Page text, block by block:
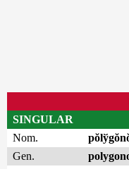
SINGULAR
Nom.
Gen.